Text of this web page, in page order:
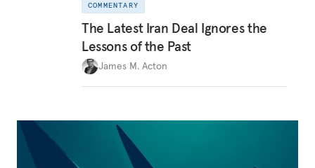
COMMENTARY
The Latest Iran Deal Ignores the
Lessons of the Past
James M. Acton